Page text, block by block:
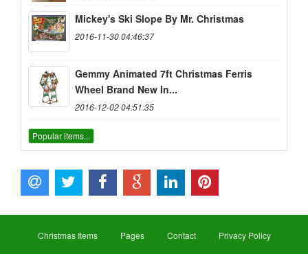
Mickey's Ski Slope By Mr. Christmas
2016-11-30 04:46:37
Gemmy Animated 7ft Christmas Ferris
Wheel Brand New In...
2016-12-02 04:51:35
Popular items...
Christmas Items Pages Contact Privacy Policy